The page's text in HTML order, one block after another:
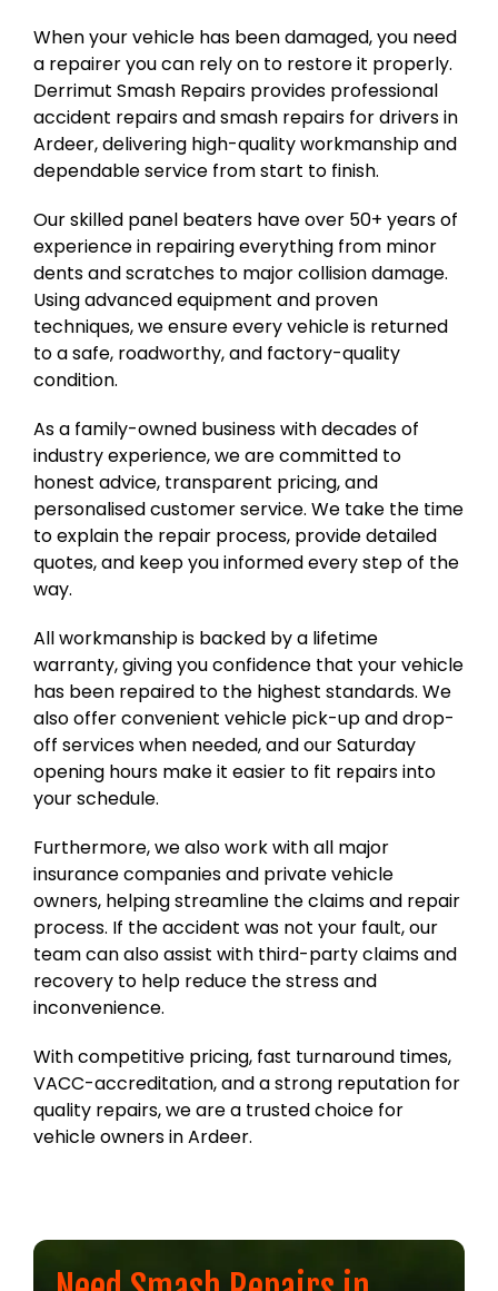
When your vehicle has been damaged, you need
a repairer you can rely on to restore it properly.
Derrimut Smash Repairs provides professional
accident repairs and smash repairs for drivers in
Ardeer, delivering high-quality workmanship and
dependable service from start to finish.
Our skilled panel beaters have over 50+ years of
experience in repairing everything from minor
dents and scratches to major collision damage.
Using advanced equipment and proven
techniques, we ensure every vehicle is returned
to a safe, roadworthy, and factory-quality
condition.
As a family-owned business with decades of
industry experience, we are committed to
honest advice, transparent pricing, and
personalised customer service. We take the time
to explain the repair process, provide detailed
quotes, and keep you informed every step of the
way.
All workmanship is backed by a lifetime
warranty, giving you confidence that your vehicle
has been repaired to the highest standards. We
also offer convenient vehicle pick-up and drop-
off services when needed, and our Saturday
opening hours make it easier to fit repairs into
your schedule.
Furthermore, we also work with all major
insurance companies and private vehicle
owners, helping streamline the claims and repair
process. If the accident was not your fault, our
team can also assist with third-party claims and
recovery to help reduce the stress and
inconvenience.
With competitive pricing, fast turnaround times,
VACC-accreditation, and a strong reputation for
quality repairs, we are a trusted choice for
vehicle owners in Ardeer.